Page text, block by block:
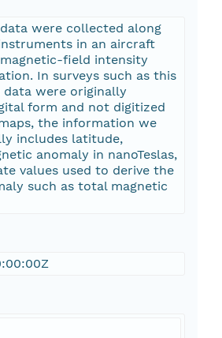
were collected along
in an aircraft
field intensity
In surveys such as this
were originally
form and not digitized
the information we
includes latitude,
anomaly in nanoTeslas,
values used to derive the
such as total magnetic